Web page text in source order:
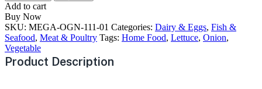
Add to cart
Buy Now
SKU: MEGA-OGN-111-01 Categories: Dairy & Eggs, Fish &
Seafood, Meat & Poultry Tags: Home Food, Lettuce, Onion,
Vegetable
Product Description